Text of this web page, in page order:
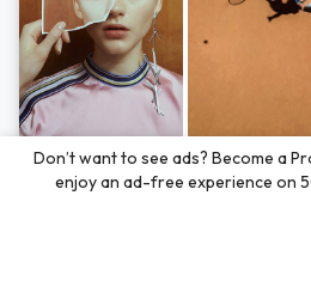
Photos byHayden Scott,Michal Zahornacky,
Bezuglov
Don’t want to see ads? Become a
enjoy an ad-free experience on